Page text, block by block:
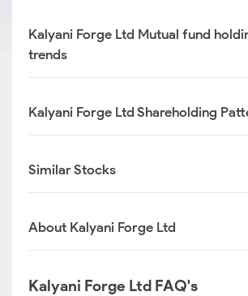
Kalyani Forge Ltd Mutual fund
trends
Kalyani Forge Ltd Shareholding
Similar Stocks
About Kalyani Forge Ltd
Kalyani Forge Ltd FAQ's